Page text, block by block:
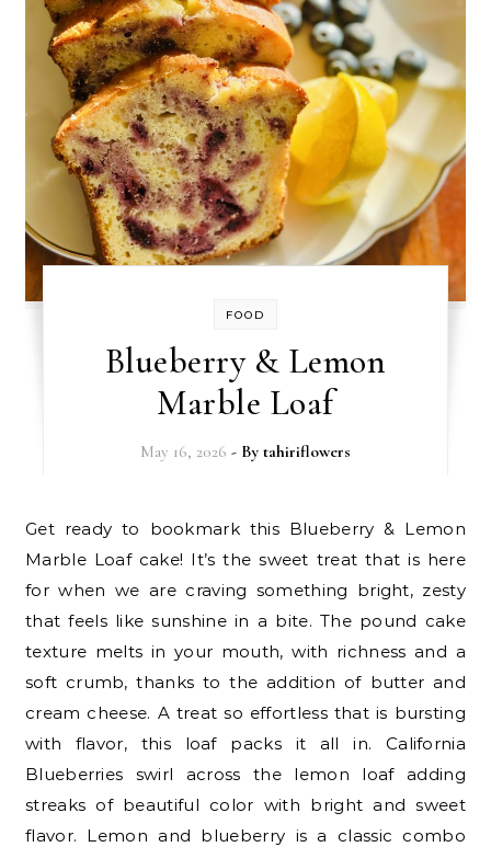
FOOD
Blueberry & Lemon
Marble Loaf
May 16, 2026 - By tahiriflowers
Get ready to bookmark this Blueberry & Lemon
Marble Loaf cake! It’s the sweet treat that is here
for when we are craving something bright, zesty
that feels like sunshine in a bite. The pound cake
texture melts in your mouth, with richness and a
soft crumb, thanks to the addition of butter and
cream cheese. A treat so effortless that is bursting
with flavor, this loaf packs it all in. California
Blueberries swirl across the lemon loaf adding
streaks of beautiful color with bright and sweet
flavor. Lemon and blueberry is a classic combo